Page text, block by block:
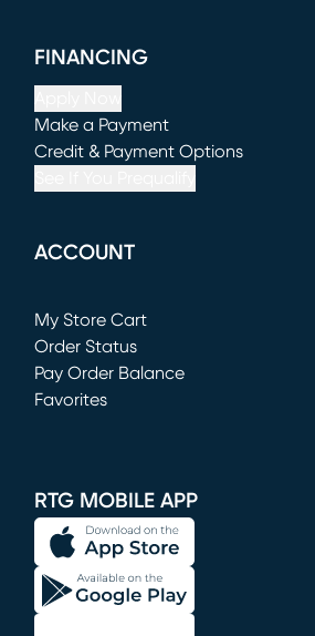
FINANCING
Make a Payment
(opens in new window)
Credit & Payment Options
ACCOUNT
My Store Cart
(opens in new window)
Order Status
Pay Order Balance
Favorites
RTG MOBILE APP